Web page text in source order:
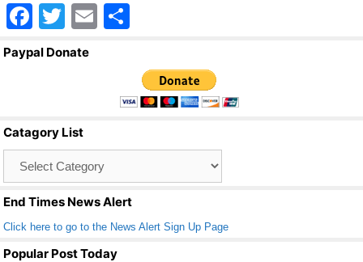
F
a
o
o
k
T
wi
E
ar
e
Paypal Donate
Catagory List
End Times News Alert
Click here to go to the News Alert Sign Up Page
Popular Post Today